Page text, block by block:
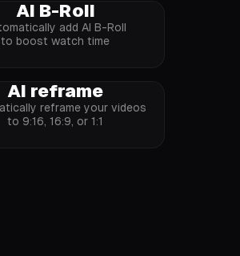
AI B-Roll
add AI B-Roll
to boost watch time
AI reframe
reframe your videos
to 9:16, 16:9, or 1:1